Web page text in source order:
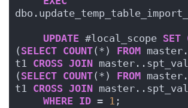
UPDATE #local_scope SET
( SELECT COUNT(*) FROM
t1 CROSS JOIN
( SELECT COUNT(*) FROM
t1 CROSS JOIN
WHERE ID = 1 ;